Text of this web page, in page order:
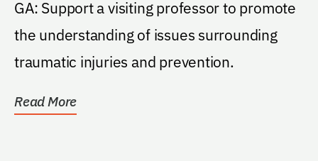
GA: Support a visiting professor to promote
the understanding of issues surrounding
traumatic injuries and prevention.
Read More